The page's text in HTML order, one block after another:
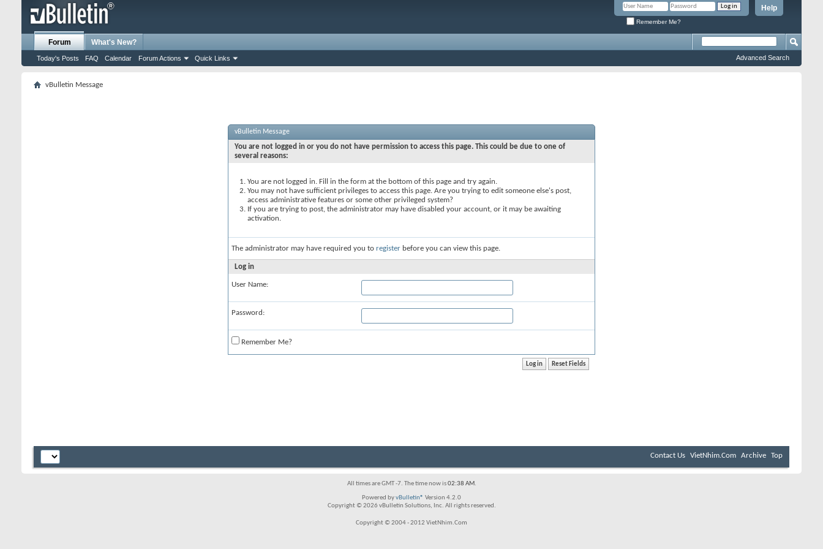
Help
Remember Me?
Forum
Today's Posts FAQ Calendar Forum Actions Quick Links
What's New?
Advanced Search
vBulletin Message
vBulletin Message
You are not logged in or you do not have permission to access this page. This could be due to one of
several reasons:
You are not logged in. Fill in the form at the bottom of this page and try again.
You may not have sufficient privileges to access this page. Are you trying to edit someone else's post,
access administrative features or some other privileged system?
If you are trying to post, the administrator may have disabled your account, or it may be awaiting
activation.
The administrator may have required you to register before you can view this page.
Log in
User Name:
Password:
Remember Me?
Contact Us VietNhim.Com Archive Top
All times are GMT -7. The time now is02:38 AM.
Powered byvBulletin® Version 4.2.0
Copyright © 2026 vBulletin Solutions, Inc. All rights reserved.
Copyright © 2004 - 2012 VietNhim.Com